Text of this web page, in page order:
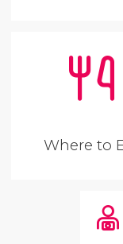
Where to